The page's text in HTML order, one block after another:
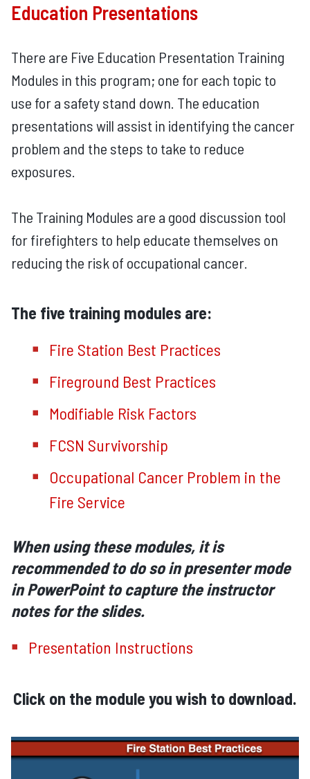
Education Presentations
There are Five Education Presentation Training
Modules in this program; one for each topic to
use for a safety stand down. The education
presentations will assist in identifying the cancer
problem and the steps to take to reduce
exposures.
The Training Modules are a good discussion tool
for firefighters to help educate themselves on
reducing the risk of occupational cancer.
The five training modules are:
Fire Station Best Practices
Fireground Best Practices
Modifiable Risk Factors
FCSN Survivorship
Occupational Cancer Problem in the
Fire Service
When using these modules, it is
recommended to do so in presenter mode
in PowerPoint to capture the instructor
notes for the slides.
Presentation Instructions
Click on the module you wish to download.